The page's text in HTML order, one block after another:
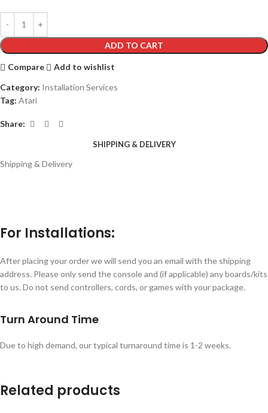
ADD TO CART
Compare
Add to wishlist
Category: Installation Services
Tag: Atari
Share:
SHIPPING & DELIVERY
Shipping & Delivery
For Installations:
After placing your order we will send you an email with the shipping
address. Please only send the console and (if applicable) any boards/kits
to us. Do not send controllers, cords, or games with your package.
Turn Around Time
Due to high demand, our typical turnaround time is 1-2 weeks.
Related products